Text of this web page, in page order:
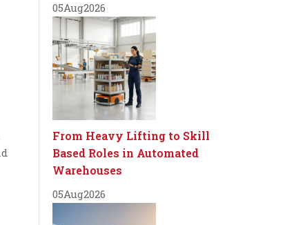
05Aug2026
From Heavy Lifting to Skill
Based Roles in Automated
Warehouses
05Aug2026